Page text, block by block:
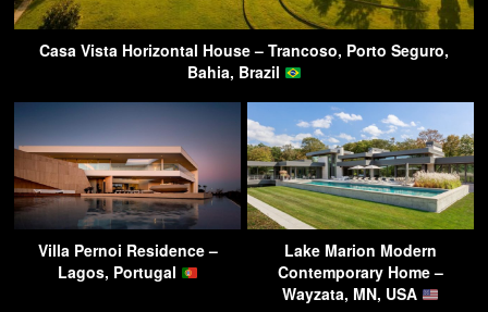
Casa Vista Horizontal House – Trancoso, Porto Seguro,
Bahia, Brazil
Villa Pernoi Residence –
Lagos, Portugal
Lake Marion Modern
Contemporary Home –
Wayzata, MN, USA